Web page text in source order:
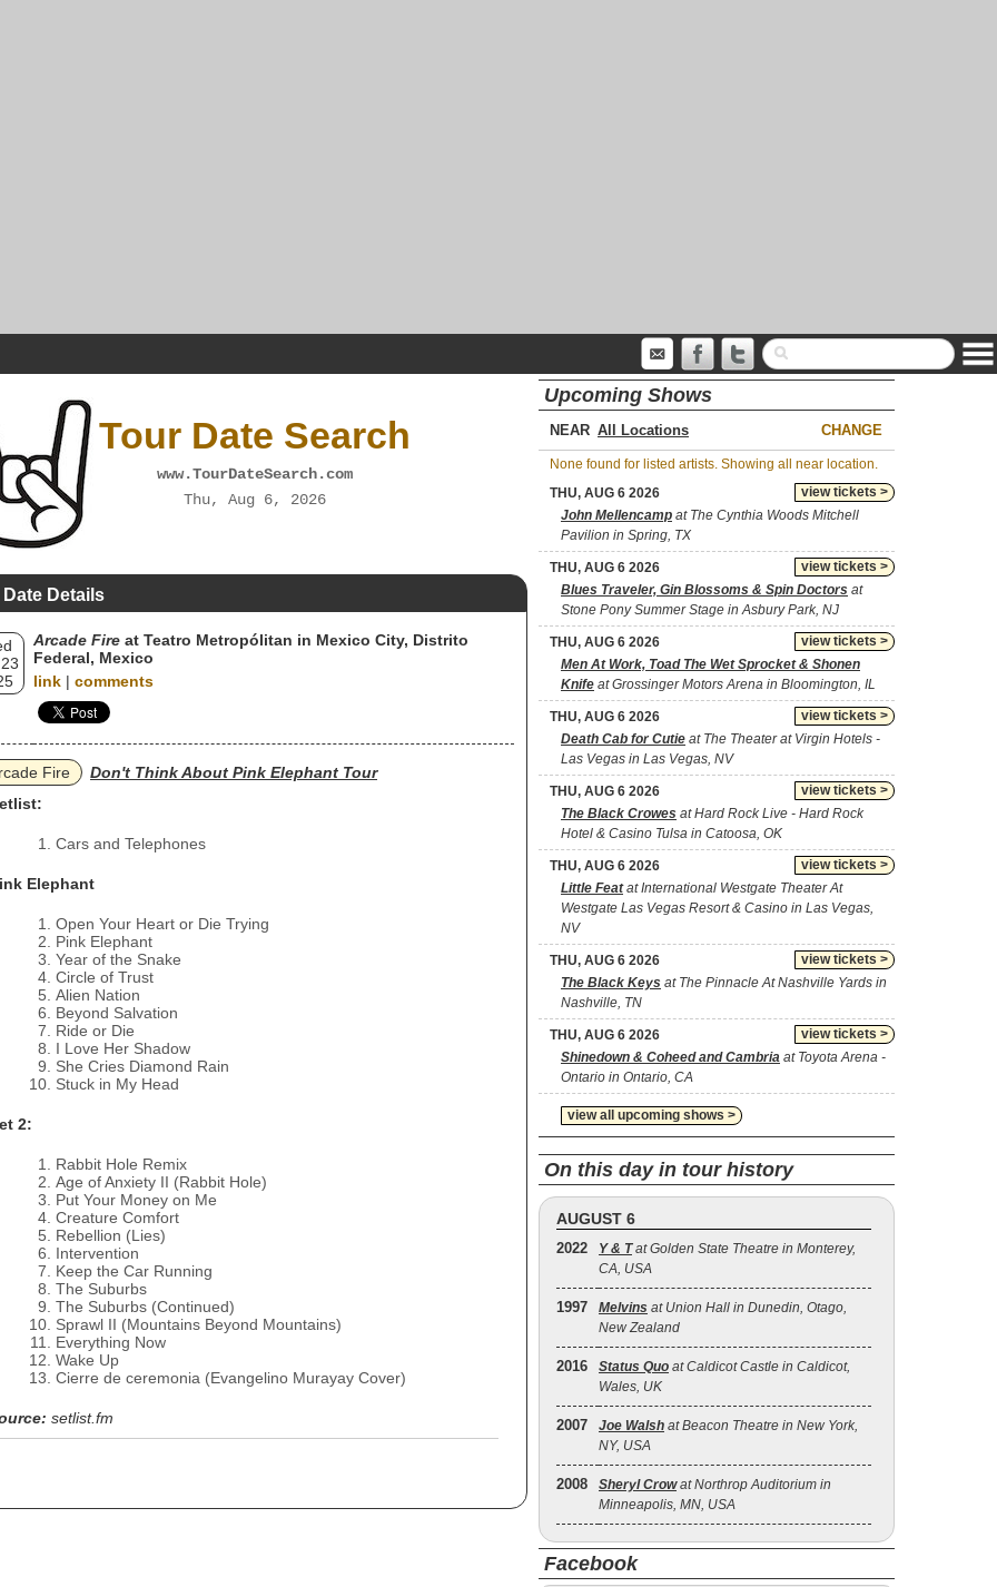
Tour Date Search
www.TourDateSearch.com
Thu, Aug 6, 2026
Details
Arcade Fire at Teatro Metropólitan in Mexico City, Distrito
Federal, Mexico
link | comments
Fire
Don't Think About Pink Elephant Tour
Cars and Telephones
Elephant
Open Your Heart or Die Trying
Pink Elephant
Year of the Snake
Circle of Trust
Alien Nation
Beyond Salvation
Ride or Die
I Love Her Shadow
She Cries Diamond Rain
Stuck in My Head
2:
Rabbit Hole Remix
Age of Anxiety II (Rabbit Hole)
Put Your Money on Me
Creature Comfort
Rebellion (Lies)
Intervention
Keep the Car Running
The Suburbs
The Suburbs (Continued)
Sprawl II (Mountains Beyond Mountains)
Everything Now
Wake Up
Cierre de ceremonia (Evangelino Murayay Cover)
setlist.fm
Upcoming Shows
NEAR CHANGE
None found for listed artists. Showing all near location.
view tickets >
THU, AUG 6 2026
John Mellencamp at The Cynthia Woods Mitchell
Pavilion in Spring, TX
view tickets >
THU, AUG 6 2026
Blues Traveler, Gin Blossoms & Spin Doctors at
Stone Pony Summer Stage in Asbury Park, NJ
view tickets >
THU, AUG 6 2026
Men At Work, Toad The Wet Sprocket & Shonen
Knife at Grossinger Motors Arena in Bloomington, IL
view tickets >
THU, AUG 6 2026
Death Cab for Cutie at The Theater at Virgin Hotels -
Las Vegas in Las Vegas, NV
view tickets >
THU, AUG 6 2026
The Black Crowes at Hard Rock Live - Hard Rock
Hotel & Casino Tulsa in Catoosa, OK
view tickets >
THU, AUG 6 2026
Little Featat International Westgate Theater At
Westgate Las Vegas Resort & Casino in Las Vegas,
NV
view tickets >
THU, AUG 6 2026
The Black Keys at The Pinnacle At Nashville Yards in
Nashville, TN
view tickets >
THU, AUG 6 2026
Shinedown & Coheed and Cambria at Toyota Arena -
Ontario in Ontario, CA
view all upcoming shows >
On this day in tour history
AUGUST 6
2022 Y & Tat Golden State Theatre in Monterey,
CA, USA
1997 Melvins at Union Hall in Dunedin, Otago,
New Zealand
2016 Status Quo at Caldicot Castle in Caldicot,
Wales, UK
2007 Joe Walsh at Beacon Theatre in New York,
NY, USA
2008 Sheryl Crowat Northrop Auditorium in
Minneapolis, MN, USA
Facebook